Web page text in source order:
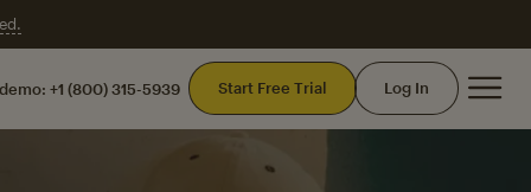
+1 (800) 315-5939 Start Free Trial Log In